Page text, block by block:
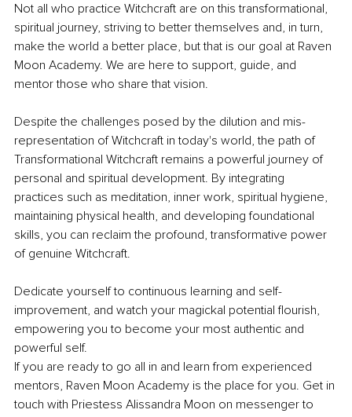
Not all who practice Witchcraft are on this transformational,
spiritual journey, striving to better themselves and, in turn,
make the world a better place, but that is our goal at Raven
Moon Academy. We are here to support, guide, and
mentor those who share that vision.
Despite the challenges posed by the dilution and mis-
representation of Witchcraft in today's world, the path of
Transformational Witchcraft remains a powerful journey of
personal and spiritual development. By integrating
practices such as meditation, inner work, spiritual hygiene,
maintaining physical health, and developing foundational
skills, you can reclaim the profound, transformative power
of genuine Witchcraft.
Dedicate yourself to continuous learning and self-
improvement, and watch your magickal potential flourish,
empowering you to become your most authentic and
powerful self.
If you are ready to go all in and learn from experienced
mentors, Raven Moon Academy is the place for you. Get in
touch with Priestess Alissandra Moon on messenger to